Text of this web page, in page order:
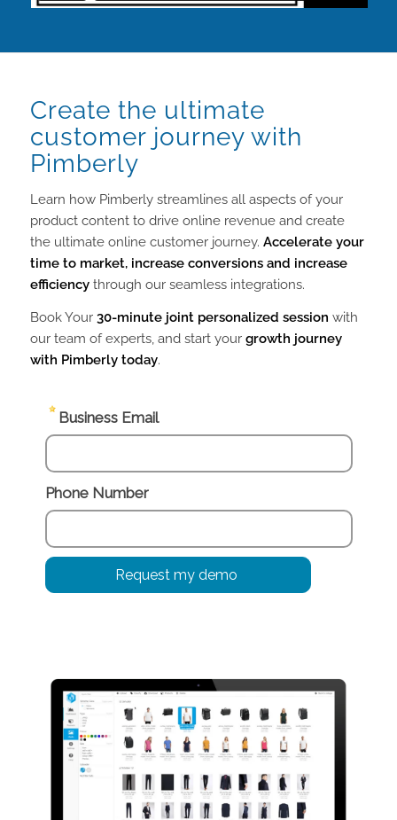
Create the ultimate
customer journey with
Pimberly
Learn how Pimberly streamlines all aspects of your
product content to drive online revenue and create
the ultimate online customer journey. Accelerate your
time to market, increase conversions and increase
efficiencythrough our seamless integrations.
Book Your 30-minute joint personalized session with
our team of experts, and start your growth journey
with Pimberly today.